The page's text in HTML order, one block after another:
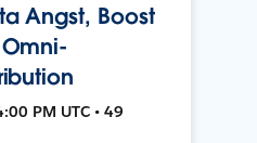
Angst, Boost
PM UTC • 49